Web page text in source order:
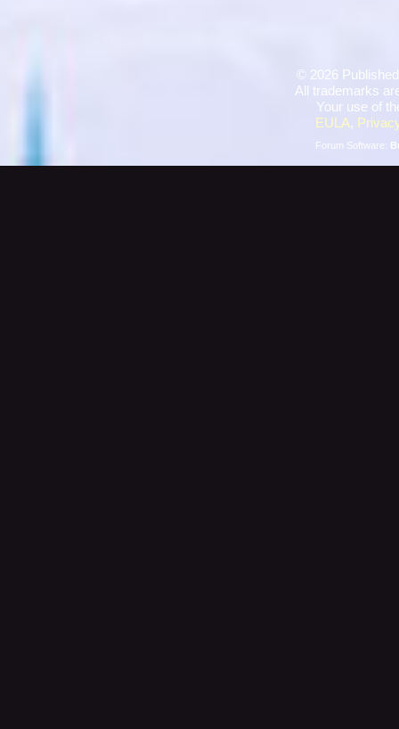
© 2026
All trademarks
Your use of
EULA,
Forum Software: